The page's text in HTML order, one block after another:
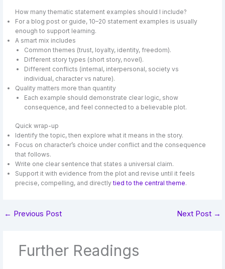
How many thematic statement examples should I include?
For a blog post or guide, 10–20 statement examples is usually
enough to support learning.
A smart mix includes
Common themes (trust, loyalty, identity, freedom).
Different story types (short story, novel).
Different conflicts (internal, interpersonal, society vs
individual, character vs nature).
Quality matters more than quantity
Each example should demonstrate clear logic, show
consequence, and feel connected to a believable plot.
Quick wrap-up
Identify the topic, then explore what it means in the story.
Focus on character’s choice under conflict and the consequence
that follows.
Write one clear sentence that states a universal claim.
Support it with evidence from the plot and revise until it feels
precise, compelling, and directlytied to the central theme.
← Previous Post Next Post →
Further Readings